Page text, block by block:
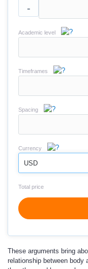
-
Academic level
Timeframes
Spacing
Currency
USD
Total price
These arguments bring
relationship between body